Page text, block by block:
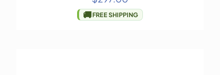
🚚FREE SHIPPING